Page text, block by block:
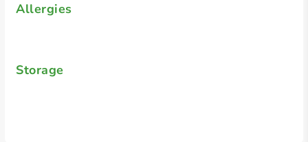
Allergies
Storage